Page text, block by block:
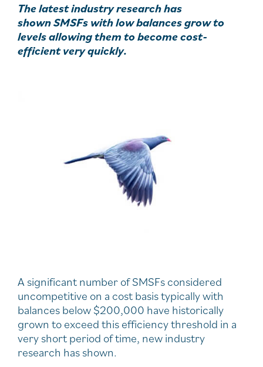
The latest industry research has
shown SMSFs with low balances grow to
levels allowing them to become cost-
efficient very quickly.
A significant number of SMSFs considered
uncompetitive on a cost basis typically with
balances below $200,000 have historically
grown to exceed this efficiency threshold in a
very short period of time, new industry
research has shown.